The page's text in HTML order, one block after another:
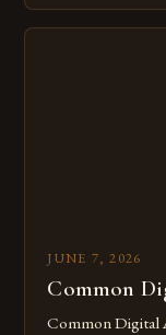
JUNE 7, 2026
Common
Common Digital